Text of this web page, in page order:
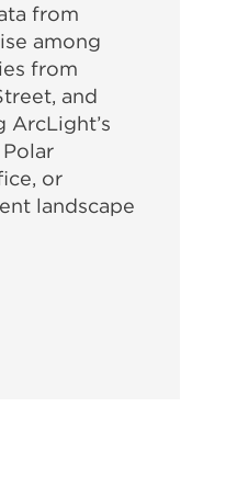
from
among
from
and
ArcLight’s
or
landscape